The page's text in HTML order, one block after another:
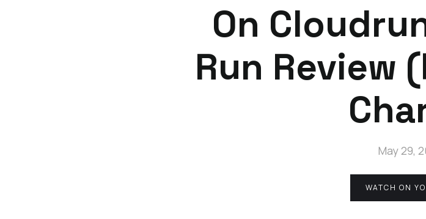
On
Run Review
May 29,
WATCH ON